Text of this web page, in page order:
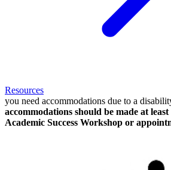
Resources
you need accommodations due to a
accommodations should be made at
Academic Success Workshop or